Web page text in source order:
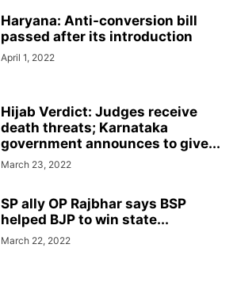
Haryana: Anti-conversion bill
passed after its introduction
April 1, 2022
Hijab Verdict: Judges receive
death threats; Karnataka
government announces to give...
March 23, 2022
SP ally OP Rajbhar says BSP
helped BJP to win state...
March 22, 2022